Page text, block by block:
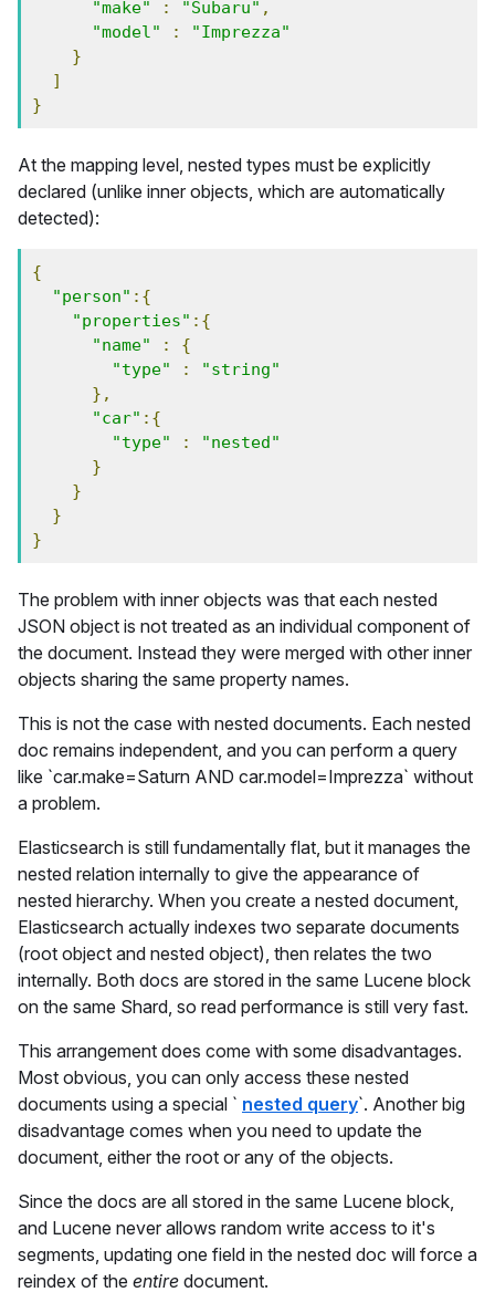
"make" : "Subaru" ,
"model"
:
"Imprezza"
}
]
}
At the mapping level, nested types must be explicitly
declared (unlike inner objects, which are automatically
detected):
{
"person" :{
"properties" :{
"name"
:
{
"type"
:
"string"
},
"car" :{
"type"
:
"nested"
}
}
}
}
The problem with inner objects was that each nested
JSON object is not treated as an individual component of
the document. Instead they were merged with other inner
objects sharing the same property names.
This is not the case with nested documents. Each nested
doc remains independent, and you can perform a query
like `car.make=Saturn AND car.model=Imprezza` without
a problem.
Elasticsearch is still fundamentally flat, but it manages the
nested relation internally to give the appearance of
nested hierarchy. When you create a nested document,
Elasticsearch actually indexes two separate documents
(root object and nested object), then relates the two
internally. Both docs are stored in the same Lucene block
on the same Shard, so read performance is still very fast.
This arrangement does come with some disadvantages.
Most obvious, you can only access these nested
documents using a special ` nested query`. Another big
disadvantage comes when you need to update the
document, either the root or any of the objects.
Since the docs are all stored in the same Lucene block,
and Lucene never allows random write access to it's
segments, updating one field in the nested doc will force a
reindex of the entire document.